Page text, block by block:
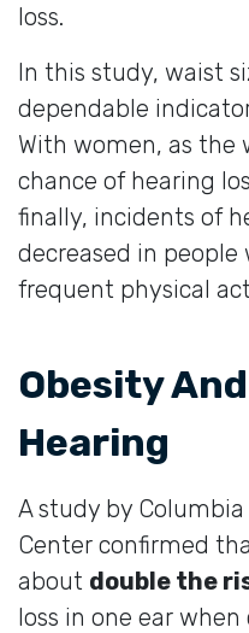
loss.
In this study, waist
dependable
With women, as the
chance of hearing
finally, incidents of
decreased in people
frequent physical
Obesity
Hearing
A study by Columbia
Center confirmed
about double the
loss in one ear